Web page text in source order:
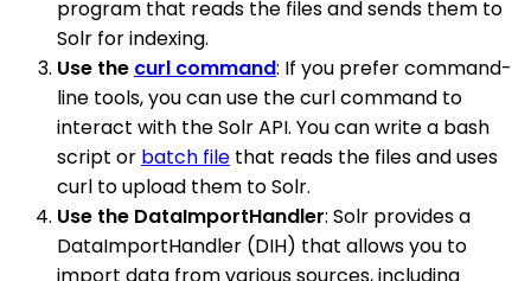
program that reads the files and sends them to
Solr for indexing.
Use the curl command: If you prefer command-
line tools, you can use the curl command to
interact with the Solr API. You can write a bash
script or batch file that reads the files and uses
curl to upload them to Solr.
Use the DataImportHandler: Solr provides a
DataImportHandler (DIH) that allows you to